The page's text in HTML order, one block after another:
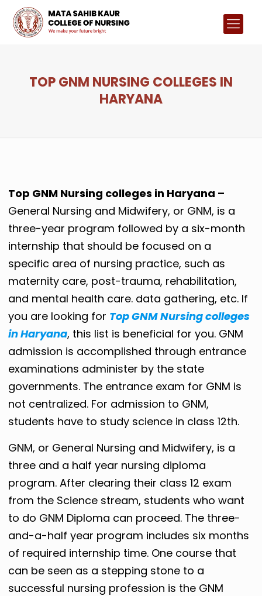
TOP GNM NURSING COLLEGES IN
HARYANA
Top GNM Nursing colleges in Haryana –
General Nursing and Midwifery, or GNM, is a
three-year program followed by a six-month
internship that should be focused on a
specific area of ​​nursing practice, such as
maternity care, post-trauma, rehabilitation,
and mental health care. data gathering, etc. If
you are looking for Top GNM Nursing colleges
in Haryana, this list is beneficial for you. GNM
admission is accomplished through entrance
examinations administer by the state
governments. The entrance exam for GNM is
not centralized. For admission to GNM,
students have to study science in class 12th.
GNM, or General Nursing and Midwifery, is a
three and a half year nursing diploma
program. After clearing their class 12 exam
from the Science stream, students who want
to do GNM Diploma can proceed. The three-
and-a-half year program includes six months
of required internship time. One course that
can be seen as a stepping stone to a
successful nursing profession is the GNM